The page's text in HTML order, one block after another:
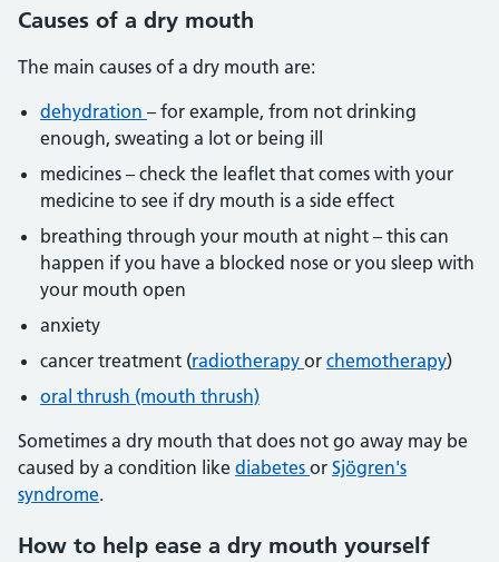
Causes of a dry mouth
The main causes of a dry mouth are:
dehydration – for example, from not drinking
enough, sweating a lot or being ill
medicines – check the leaflet that comes with your
medicine to see if dry mouth is a side effect
breathing through your mouth at night – this can
happen if you have a blocked nose or you sleep with
your mouth open
anxiety
cancer treatment (radiotherapy or chemotherapy)
oral thrush (mouth thrush)
Sometimes a dry mouth that does not go away may be
caused by a condition like diabetes or Sjögren's
syndrome.
How to help ease a dry mouth yourself